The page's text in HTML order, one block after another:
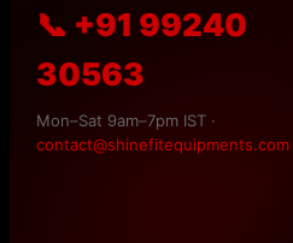
📞 +91 99240
30563
Mon–Sat 9am–7pm IST ·
contact@shinefitequipments.com